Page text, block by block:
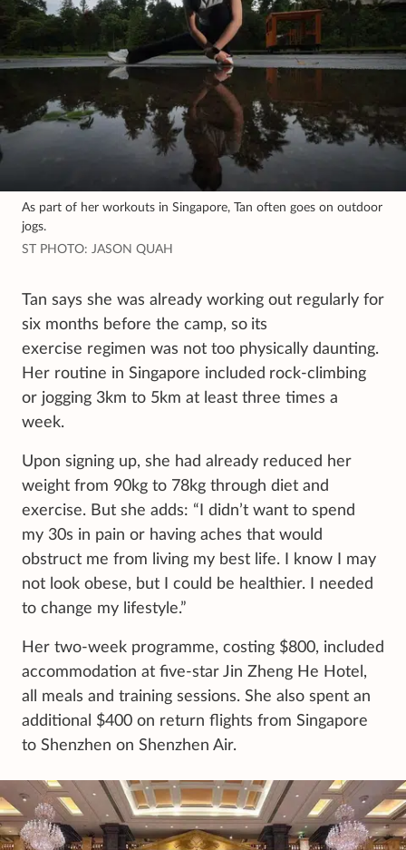
As part of her workouts in Singapore, Tan often goes on outdoor
jogs.
ST PHOTO: JASON QUAH
Tan says she was already working out regularly for
six months before the camp, so its
exercise regimen was not too physically daunting.
Her routine in Singapore included rock-climbing
or jogging 3km to 5km at least three times a
week.
Upon signing up, she had already reduced her
weight from 90kg to 78kg through diet and
exercise. But she adds: “I didn’t want to spend
my 30s in pain or having aches that would
obstruct me from living my best life. I know I may
not look obese, but I could be healthier. I needed
to change my lifestyle.”
Her two-week programme, costing $800, included
accommodation at five-star Jin Zheng He Hotel,
all meals and training sessions. She also spent an
additional $400 on return flights from Singapore
to Shenzhen on Shenzhen Air.